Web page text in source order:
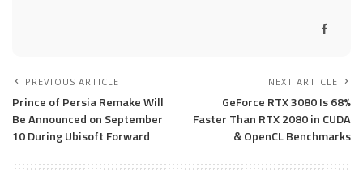
PREVIOUS ARTICLE
Prince of Persia Remake Will
Be Announced on September
10 During Ubisoft Forward
NEXT ARTICLE
GeForce RTX 3080 Is 68%
Faster Than RTX 2080 in CUDA
& OpenCL Benchmarks